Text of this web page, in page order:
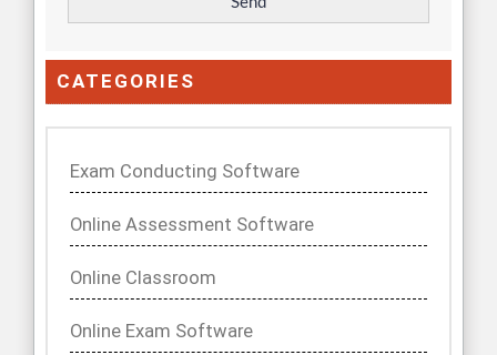
CATEGORIES
Exam Conducting Software
Online Assessment Software
Online Classroom
Online Exam Software